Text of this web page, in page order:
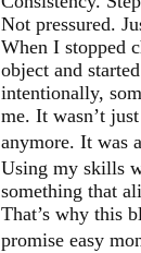
Not pressured.
When I stopped
object and
intentionally,
me. It wasn’t
anymore. It was
Using my skills
something that
That’s why this
promise easy